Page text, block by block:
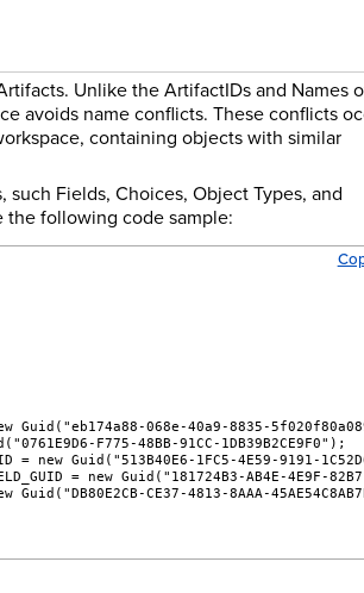
Unlike the ArtifactIDs and Names
avoids name conflicts. These conflicts
containing objects with similar
Fields, Choices, Object Types, and
the following code sample:
068e-40a9-8835-
F775-48BB-91CC-1DB39B2CE9F0");
Guid("513B40E6-1FC5-4E59-9191-
= new Guid("181724B3-AB4E-4E9F-82B7-
CE37-4813-8AAA-